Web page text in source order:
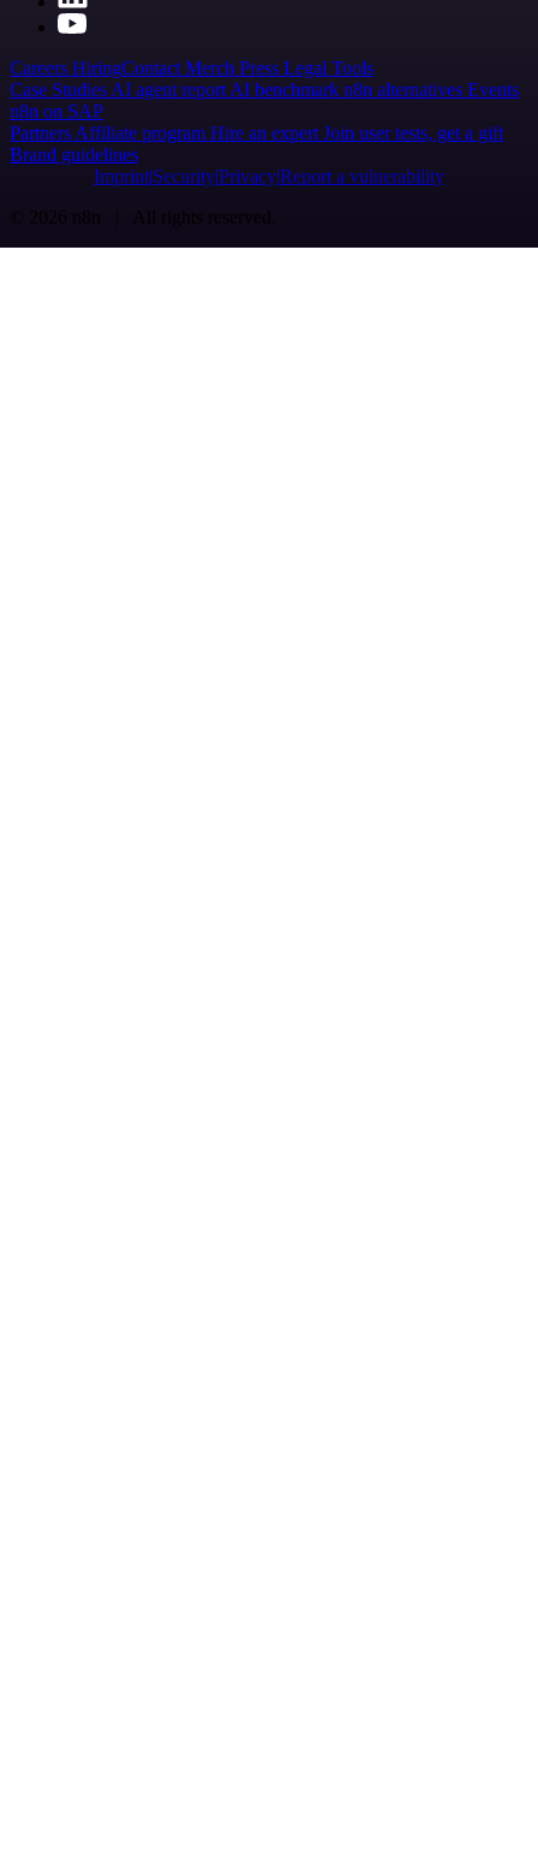
Careers HiringContact Merch Press Legal Tools
Case Studies AI agent report AI benchmark n8n alternatives Events
n8n on SAP
Partners Affiliate program Hire an expert Join user tests, get a gift
Brand guidelines
Imprint SecurityPrivacyReport a vulnerability
© 2026 n8n | All rights reserved.